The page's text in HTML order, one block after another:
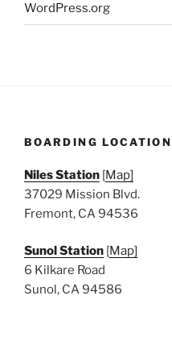
WordPress.org
BOARDING
Niles Station [Map]
37029 Mission Blvd.
Fremont, CA 94536
Sunol Station [Map]
6 Kilkare Road
Sunol, CA 94586